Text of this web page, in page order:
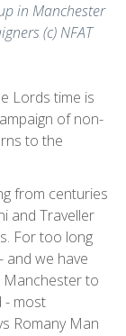
in Manchester
(c) NFAT
Lords time is
of non-
to the
from centuries
and Traveller
For too long
and we have
Manchester to
- most
Romany Man